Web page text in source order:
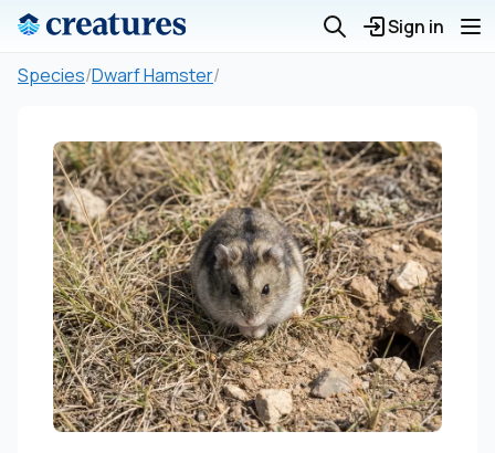
Sign in
Species/Dwarf Hamster/